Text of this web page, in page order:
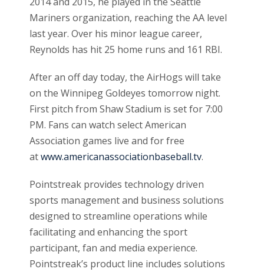
Mariners organization, reaching the AA level
last year. Over his minor league career,
Reynolds has hit 25 home runs and 161 RBI.
After an off day today, the AirHogs will take
on the Winnipeg Goldeyes tomorrow night.
First pitch from Shaw Stadium is set for 7:00
PM. Fans can watch select American
Association games live and for free
atwww.americanassociationbaseball.tv.
Pointstreak provides technology driven
sports management and business solutions
designed to streamline operations while
facilitating and enhancing the sport
participant, fan and media experience.
Pointstreak’s product line includes solutions